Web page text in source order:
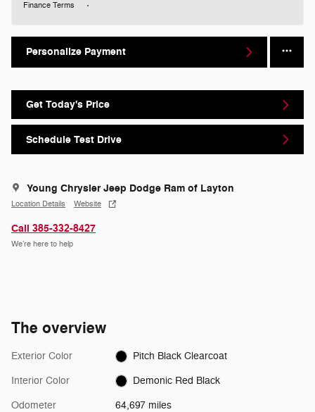
Finance Terms
Personalize Payment
Get Today's Price
Schedule Test Drive
Young Chrysler Jeep Dodge Ram of Layton
Location Details Website
Call 385-332-8427
We’re here to help
The overview
Exterior Color Pitch Black Clearcoat
Interior Color Demonic Red Black
Odometer 64,697 miles